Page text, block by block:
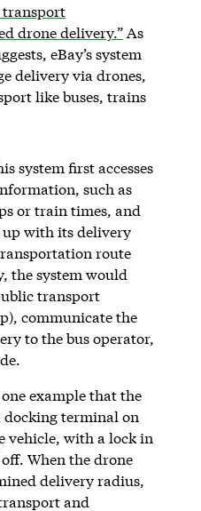
transport
drone delivery.”As
eBay’s system
delivery via drones,
like buses, trains
system first accesses
such as
or train times, and
up with its delivery
route
the system would
transport
communicate the
to the bus operator,
example that the
docking terminal on
vehicle, with a lock in
When the drone
delivery radius,
and